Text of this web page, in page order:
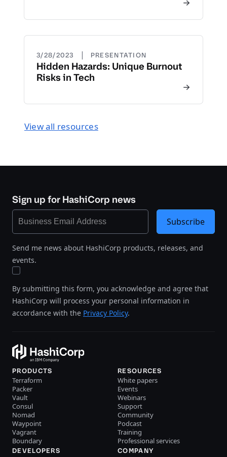
3/28/2023 | PRESENTATION
Hidden Hazards: Unique Burnout
Risks in Tech
View all resources
Sign up for HashiCorp news
Send me news about HashiCorp products, releases, and
events.
By submitting this form, you acknowledge and agree that
HashiCorp will process your personal information in
accordance with the Privacy Policy.
Subscribe
PRODUCTS
Terraform
Packer
Vault
Consul
Nomad
Waypoint
Vagrant
Boundary
RESOURCES
White papers
Events
Webinars
Support
Community
Podcast
Training
Professional services
DEVELOPERS COMPANY